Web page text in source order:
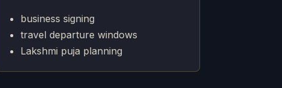
business signing
travel departure windows
Lakshmi puja planning